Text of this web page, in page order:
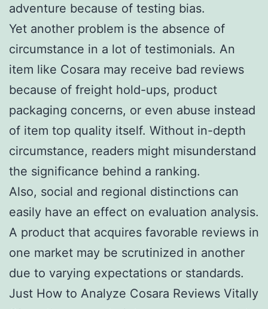
adventure because of testing bias.
Yet another problem is the absence of
circumstance in a lot of testimonials. An
item like Cosara may receive bad reviews
because of freight hold-ups, product
packaging concerns, or even abuse instead
of item top quality itself. Without in-depth
circumstance, readers might misunderstand
the significance behind a ranking.
Also, social and regional distinctions can
easily have an effect on evaluation analysis.
A product that acquires favorable reviews in
one market may be scrutinized in another
due to varying expectations or standards.
Just How to Analyze Cosara Reviews Vitally